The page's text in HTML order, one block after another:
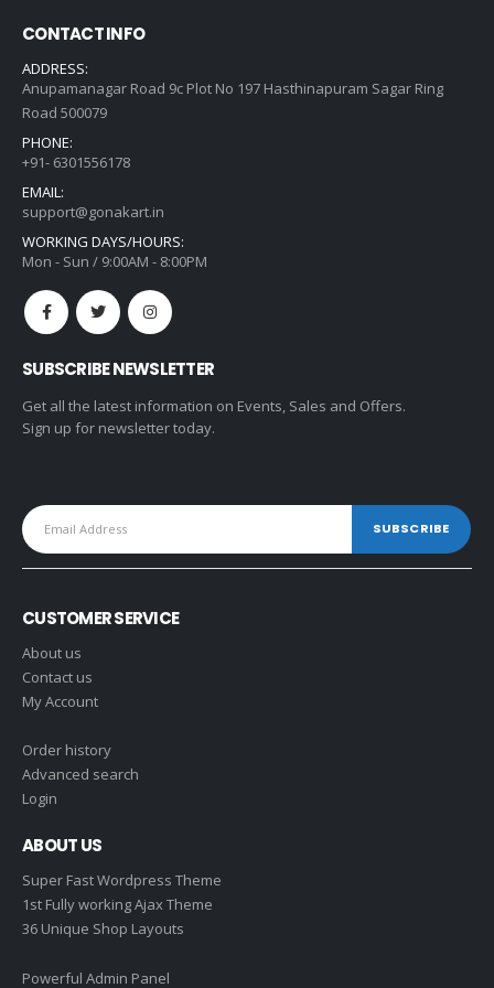
CONTACT INFO
ADDRESS:
Anupamanagar Road 9c Plot No 197 Hasthinapuram Sagar Ring
Road 500079
PHONE:
+91- 6301556178
EMAIL:
support@gonakart.in
WORKING DAYS/HOURS:
Mon - Sun / 9:00AM - 8:00PM
SUBSCRIBE NEWSLETTER
Get all the latest information on Events, Sales and Offers.
Sign up for newsletter today.
CUSTOMER SERVICE
About us
Contact us
My Account
Order history
Advanced search
Login
ABOUT US
Super Fast Wordpress Theme
1st Fully working Ajax Theme
36 Unique Shop Layouts
Powerful Admin Panel